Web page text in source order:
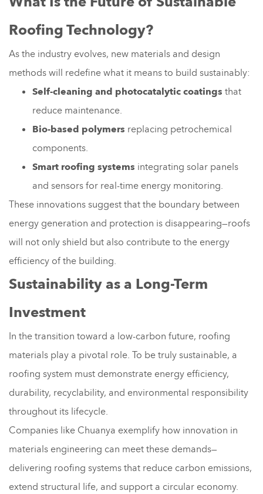
Roofing Technology?
As the industry evolves, new materials and design
methods will redefine what it means to build sustainably:
Self-cleaning and photocatalytic coatings that
reduce maintenance.
Bio-based polymers replacing petrochemical
components.
Smart roofing systems integrating solar panels
and sensors for real-time energy monitoring.
These innovations suggest that the boundary between
energy generation and protection is disappearing—roofs
will not only shield but also contribute to the energy
efficiency of the building.
Sustainability as a Long-Term
Investment
In the transition toward a low-carbon future, roofing
materials play a pivotal role. To be truly sustainable, a
roofing system must demonstrate energy efficiency,
durability, recyclability, and environmental responsibility
throughout its lifecycle.
Companies like Chuanya exemplify how innovation in
materials engineering can meet these demands—
delivering roofing systems that reduce carbon emissions,
extend structural life, and support a circular economy.